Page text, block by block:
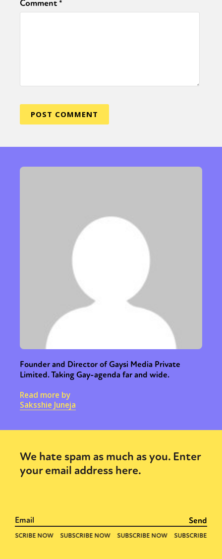
Gender identity + Expression Gender
International Opinion
Comment*
Founder and Director of Gaysi Media Private
Limited. Taking Gay-agenda far and wide.
Read more by
Saksshie Juneja
We hate spam as much as you. Enter
your email address here.